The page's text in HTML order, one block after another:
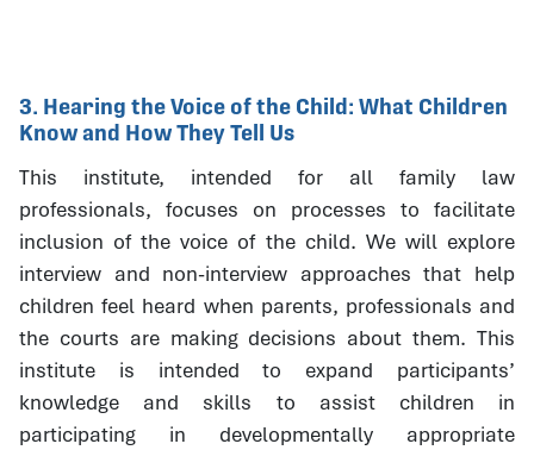
3. Hearing the Voice of the Child: What Children
Know and How They Tell Us
This institute, intended for all family law
professionals, focuses on processes to facilitate
inclusion of the voice of the child. We will explore
interview and non-interview approaches that help
children feel heard when parents, professionals and
the courts are making decisions about them. This
institute is intended to expand participants’
knowledge and skills to assist children in
participating in developmentally appropriate